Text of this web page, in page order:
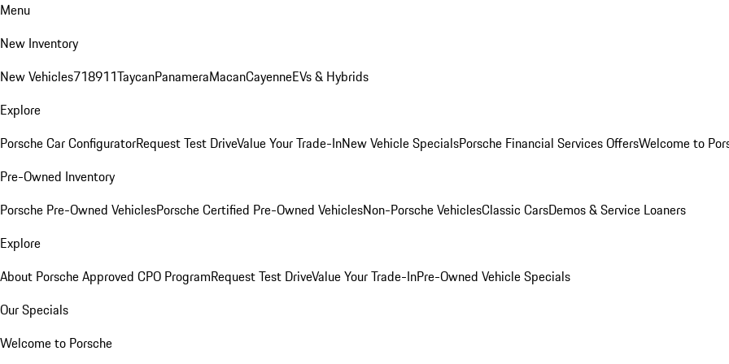
Menu
New Inventory
New Vehicles718911TaycanPanameraMacanCayenneEVs & Hybrids
Explore
Porsche Car ConfiguratorRequest Test DriveValue Your Trade-InNew Vehicle SpecialsPorsche Financial Services OffersWelcome to
Pre-Owned Inventory
Porsche Pre-Owned VehiclesPorsche Certified Pre-Owned VehiclesNon-Porsche VehiclesClassic CarsDemos & Service Loaners
Explore
About Porsche Approved CPO ProgramRequest Test DriveValue Your Trade-InPre-Owned Vehicle Specials
Our Specials
Welcome to Porsche